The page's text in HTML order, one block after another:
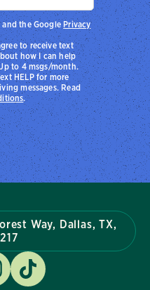
to receive text
how I can help
to 4 msgs/month.
HELP for more
messages. Read
.
and the Google Privacy
Way, Dallas, TX,